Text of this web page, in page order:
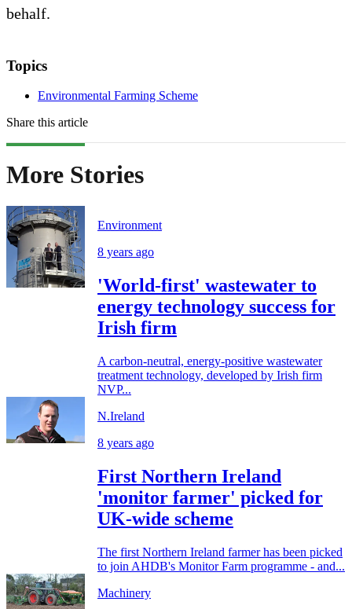
behalf.
Topics
Environmental Farming Scheme
Share this article
More Stories
Environment
8 years ago
'World-first' wastewater to
energy technology success for
Irish firm
A carbon-neutral, energy-positive wastewater
treatment technology, developed by Irish firm
NVP...
N.Ireland
8 years ago
First Northern Ireland
'monitor farmer' picked for
UK-wide scheme
The first Northern Ireland farmer has been picked
to join AHDB's Monitor Farm programme - and...
Machinery